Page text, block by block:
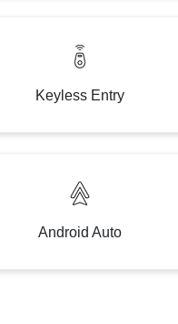
Keyless Entry
Android Auto